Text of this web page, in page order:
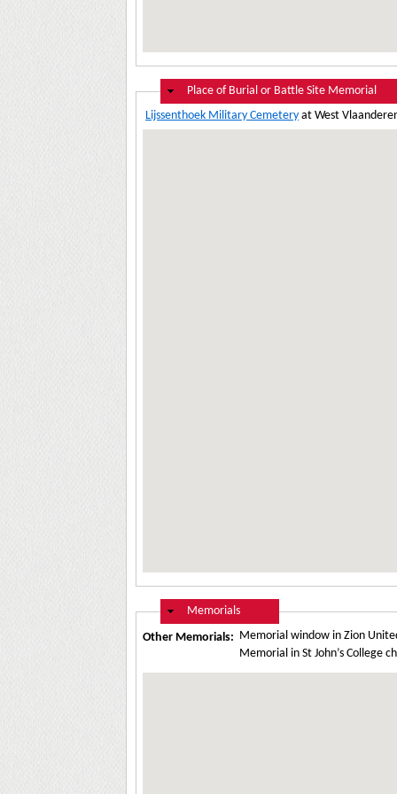
Hide
Place of Burial or Battle Site Memorial
Lijssenthoek Military Cemetery at West
Hide
Memorials
Other Memorials: Memorial window in Zion
Memorial in St John’s College